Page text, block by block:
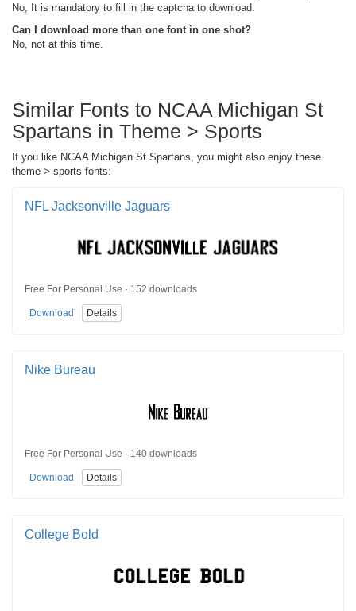
No, It is mandatory to fill in the captcha to download.
Can I download more than one font in one shot?
No, not at this time.
Similar Fonts to NCAA Michigan St
Spartans in Theme > Sports
If you like NCAA Michigan St Spartans, you might also enjoy these
theme > sports fonts:
NFL Jacksonville Jaguars
Free For Personal Use · 152 downloads
Download Details
Nike Bureau
Free For Personal Use · 140 downloads
Download Details
College Bold